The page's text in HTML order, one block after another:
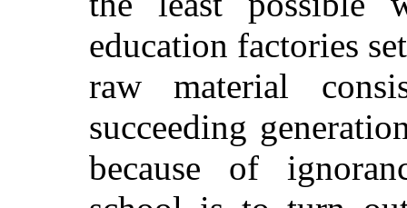
education factories
raw material
succeeding
because of